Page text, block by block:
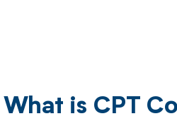
What is CPT